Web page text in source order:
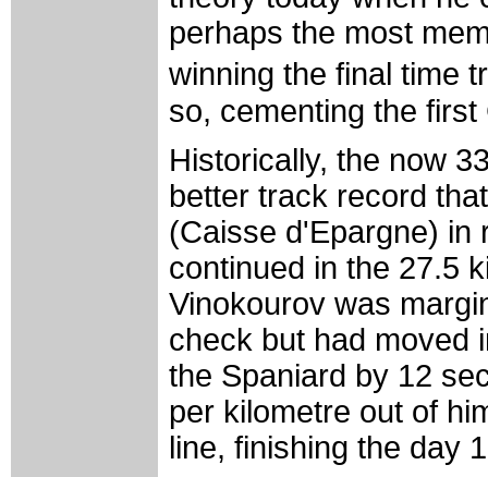
perhaps the most
winning the final time
so, cementing the
Historically, the now
better track record
(Caisse d'Epargne) in
continued in the 27.5
Vinokourov was
check but had moved
the Spaniard by 12
per kilometre out of
line, finishing the day